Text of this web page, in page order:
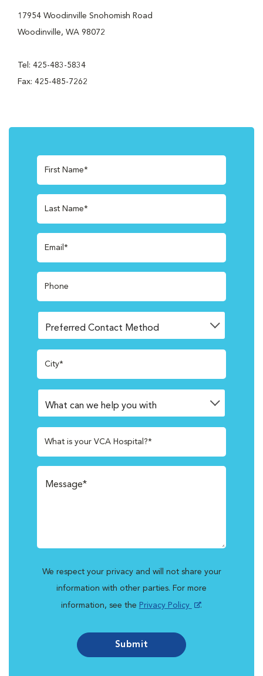
17954 Woodinville Snohomish Road
Woodinville, WA 98072
Tel: 425-483-5834
Fax: 425-485-7262
First Name*
Last Name*
Email*
Phone
City*
What is your VCA Hospital?*
We respect your privacy and will not share your
information with other parties. For more
information, see the Privacy Policy .
Submit